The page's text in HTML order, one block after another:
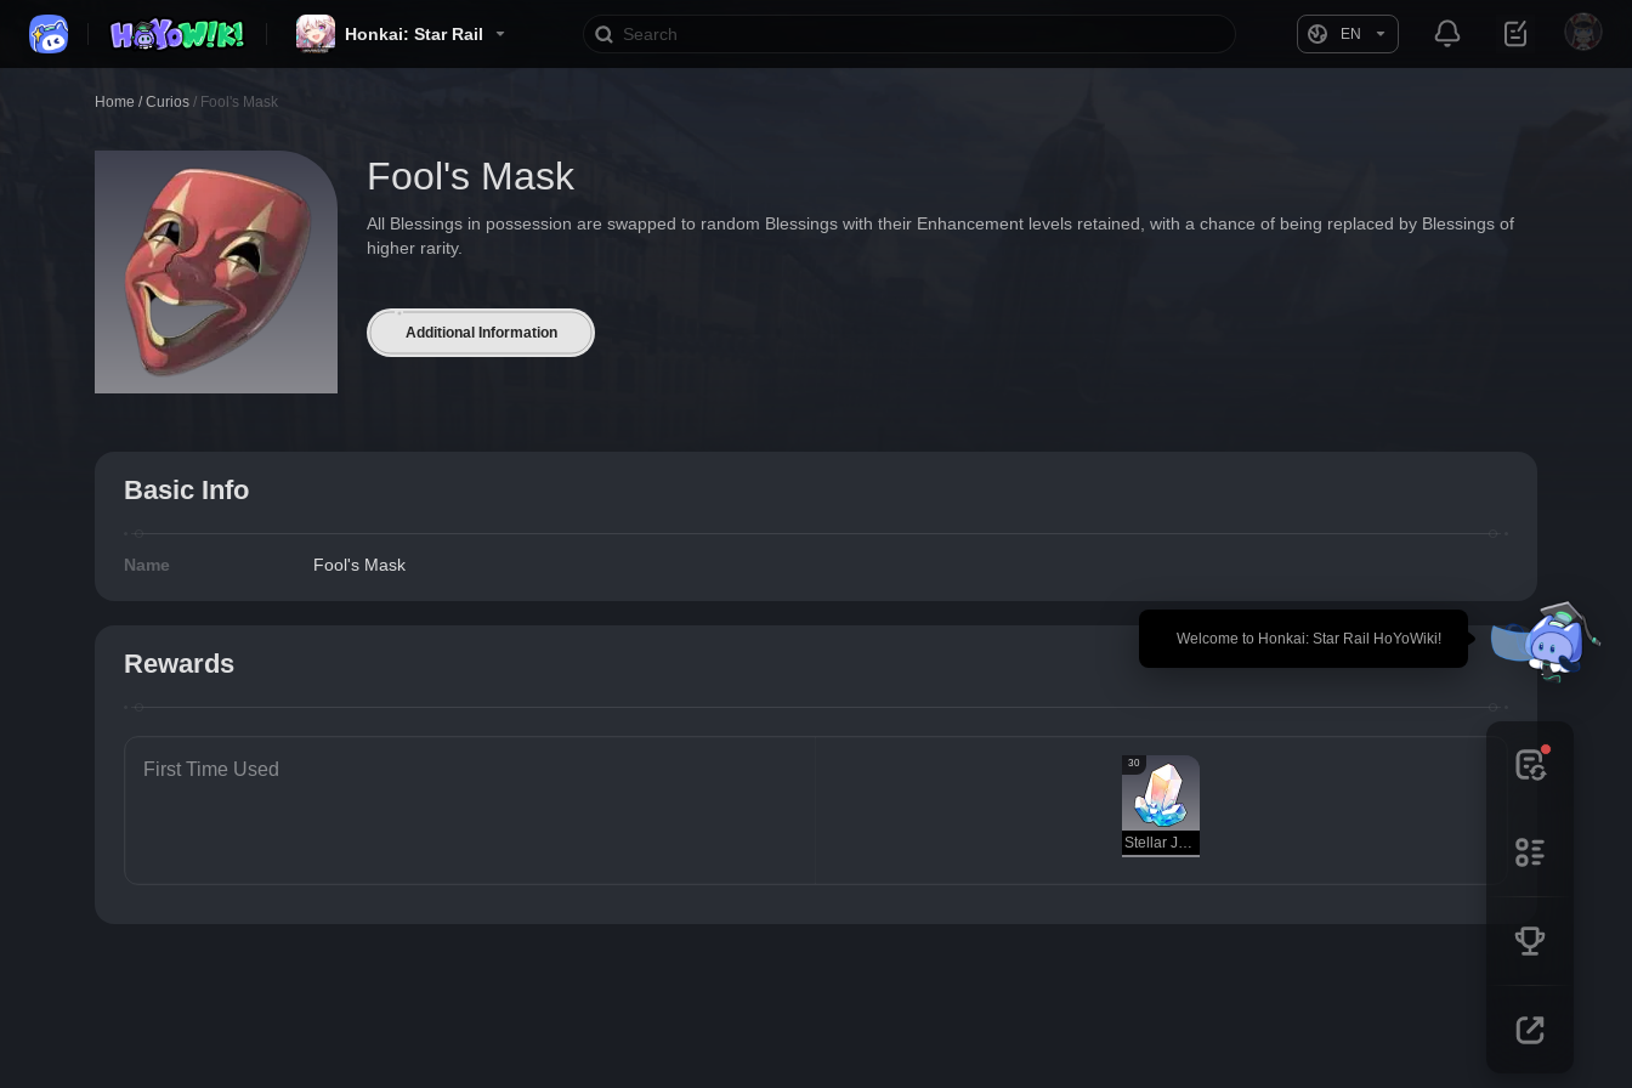
Honkai: Star Rail EN
🎉 Welcome to Honkai: Star Rail HoYoWiki!
Home / Curios / Fool's Mask
Fool's Mask
All Blessings in possession are swapped to random Blessings with their Enhancement levels retained, with a chance of being replaced by Blessings of
higher rarity.
Additional Information
Basic Info
Name Fool's Mask
Rewards
First Time Used 30
Stellar Jade